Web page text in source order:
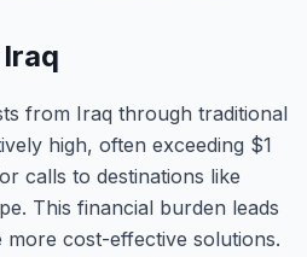
from Iraq through traditional
high, often exceeding $1
calls to destinations like
This financial burden leads
cost-effective solutions.